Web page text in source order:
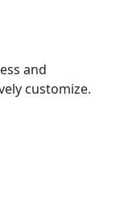
and
customize.